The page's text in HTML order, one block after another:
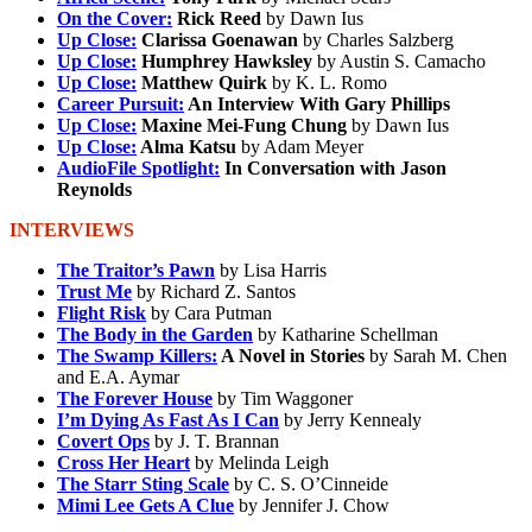
On the Cover: Rick Reed by Dawn Ius
Up Close: Clarissa Goenawan by Charles Salzberg
Up Close: Humphrey Hawksley by Austin S. Camacho
Up Close: Matthew Quirk by K. L. Romo
Career Pursuit: An Interview With Gary Phillips
Up Close: Maxine Mei-Fung Chung by Dawn Ius
Up Close: Alma Katsu by Adam Meyer
AudioFile Spotlight: In Conversation with Jason
Reynolds
INTERVIEWS
The Traitor’s Pawn by Lisa Harris
Trust Me by Richard Z. Santos
Flight Risk by Cara Putman
The Body in the Garden by Katharine Schellman
The Swamp Killers: A Novel in Stories by Sarah M. Chen
and E.A. Aymar
The Forever House by Tim Waggoner
I’m Dying As Fast As I Can by Jerry Kennealy
Covert Ops by J. T. Brannan
Cross Her Heart by Melinda Leigh
The Starr Sting Scale by C. S. O’Cinneide
Mimi Lee Gets A Clue by Jennifer J. Chow